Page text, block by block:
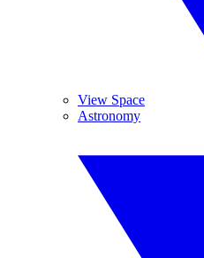
View Space
Astronomy